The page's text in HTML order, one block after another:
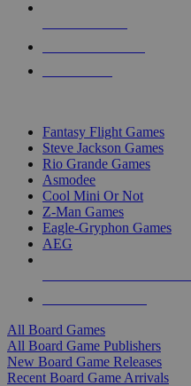
Fantasy Flight Games
Steve Jackson Games
Rio Grande Games
Asmodee
Cool Mini Or Not
Z-Man Games
Eagle-Gryphon Games
AEG
All Board Games
All Board Game Publishers
New Board Game Releases
Recent Board Game Arrivals